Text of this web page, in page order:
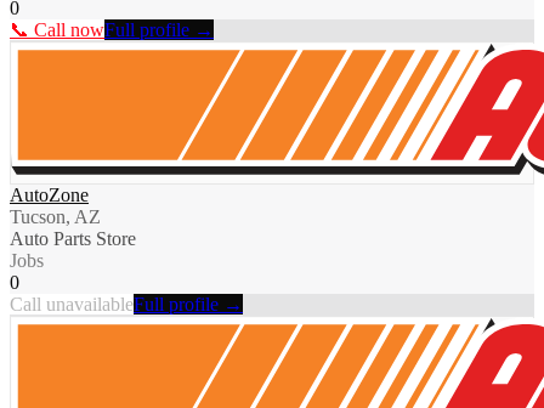
0
📞 Call nowFull profile →
AutoZone
Tucson, AZ
Auto Parts Store
Jobs
0
Call unavailableFull profile →